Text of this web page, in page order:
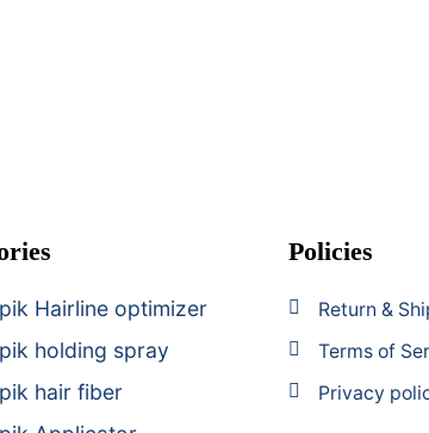
Hairline optimizer
holding spray
hair fiber
Policies
Return &
Terms of
Privacy